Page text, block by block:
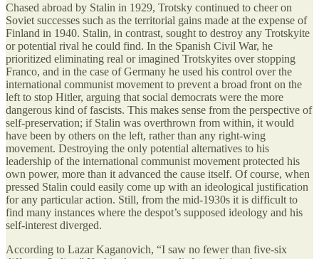
Chased abroad by Stalin in 1929, Trotsky continued to cheer on
Soviet successes such as the territorial gains made at the expense of
Finland in 1940. Stalin, in contrast, sought to destroy any Trotskyite
or potential rival he could find. In the Spanish Civil War, he
prioritized eliminating real or imagined Trotskyites over stopping
Franco, and in the case of Germany he used his control over the
international communist movement to prevent a broad front on the
left to stop Hitler, arguing that social democrats were the more
dangerous kind of fascists. This makes sense from the perspective of
self-preservation; if Stalin was overthrown from within, it would
have been by others on the left, rather than any right-wing
movement. Destroying the only potential alternatives to his
leadership of the international communist movement protected his
own power, more than it advanced the cause itself. Of course, when
pressed Stalin could easily come up with an ideological justification
for any particular action. Still, from the mid-1930s it is difficult to
find many instances where the despot’s supposed ideology and his
self-interest diverged.
According to Lazar Kaganovich, “I saw no fewer than five-six